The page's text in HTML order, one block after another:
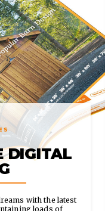
DIGITAL
with the latest
loads of